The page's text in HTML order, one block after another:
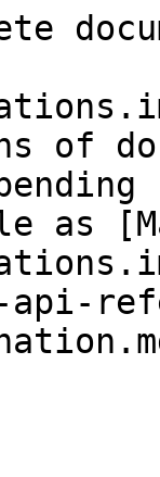
of
as
api-